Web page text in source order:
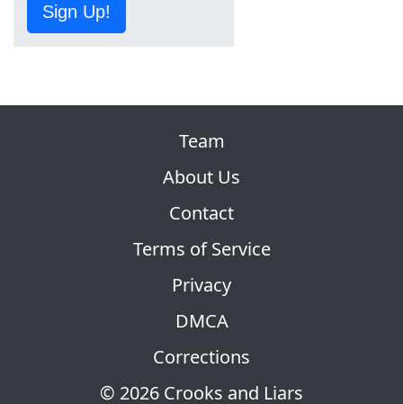
Sign Up!
© 2026 Crooks and Liars
Team
About Us
Contact
Terms of Service
Privacy
DMCA
Corrections